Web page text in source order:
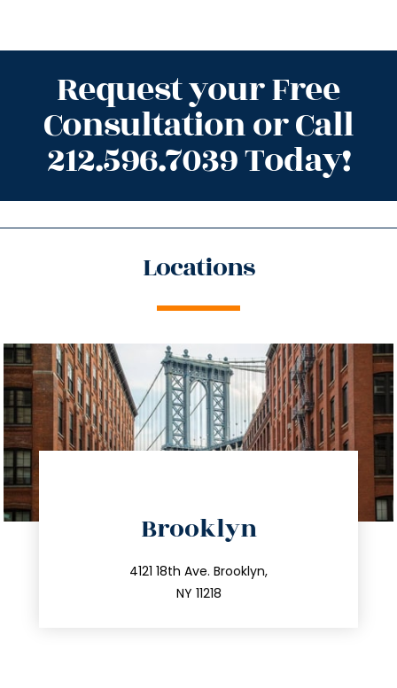
Request your Free
Consultation or Call
212.596.7039 Today!
Locations
Brooklyn
4121 18th Ave. Brooklyn,
NY 11218
212.596.7039
info@trustsandestate.com